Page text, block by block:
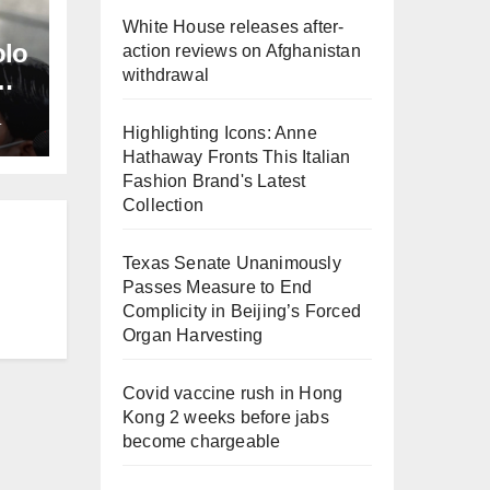
White House releases after-
action reviews on Afghanistan
withdrawal
Highlighting Icons: Anne
Hathaway Fronts This Italian
Fashion Brand's Latest
Collection
Texas Senate Unanimously
Passes Measure to End
Complicity in Beijing’s Forced
Organ Harvesting
Covid vaccine rush in Hong
Kong 2 weeks before jabs
become chargeable